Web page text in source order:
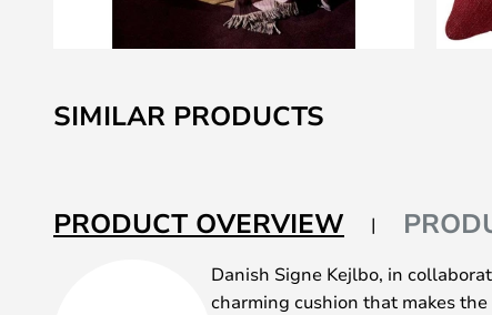
to
the
the
images
SIMILAR PRODUCTS
PRODUCT OVERVIEW
Danish Signe Kejlbo, in
charming cushion that makes